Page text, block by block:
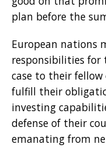
plan before the
European nations
responsibilities for
case to their
fulfill their
investing
defense of their
emanating from